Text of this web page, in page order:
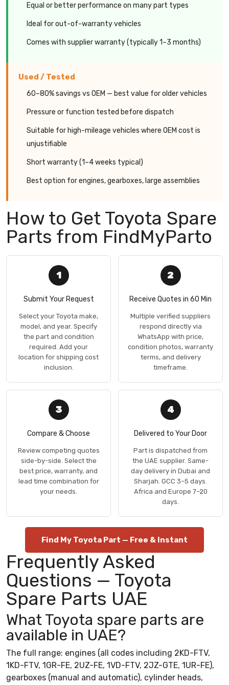
Equal or better performance on many part types
Ideal for out-of-warranty vehicles
Comes with supplier warranty (typically 1–3 months)
Used / Tested
60–80% savings vs OEM — best value for older vehicles
Pressure or function tested before dispatch
Suitable for high-mileage vehicles where OEM cost is
unjustifiable
Short warranty (1–4 weeks typical)
Best option for engines, gearboxes, large assemblies
How to Get Toyota Spare
Parts from FindMyParto
1
Submit Your Request
Select your Toyota make,
model, and year. Specify
the part and condition
required. Add your
location for shipping cost
inclusion.
2
Receive Quotes in 60 Min
Multiple verified suppliers
respond directly via
WhatsApp with price,
condition photos, warranty
terms, and delivery
timeframe.
3
Compare & Choose
Review competing quotes
side-by-side. Select the
best price, warranty, and
lead time combination for
your needs.
4
Delivered to Your Door
Part is dispatched from
the UAE supplier. Same-
day delivery in Dubai and
Sharjah. GCC 3–5 days.
Africa and Europe 7–20
days.
Find My Toyota Part — Free & Instant
Frequently Asked
Questions — Toyota
Spare Parts UAE
What Toyota spare parts are
available in UAE?
The full range: engines (all codes including 2KD-FTV,
1KD-FTV, 1GR-FE, 2UZ-FE, 1VD-FTV, 2JZ-GTE, 1UR-FE),
gearboxes (manual and automatic), cylinder heads,